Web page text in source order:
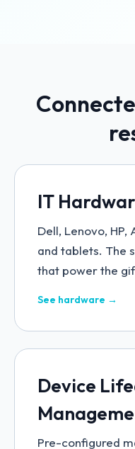
IT
Dell, Lenovo, HP,
and tablets. The
that power the
See hardware →
Device
Pre-configured